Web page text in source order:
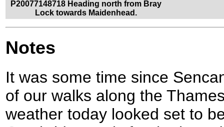
P20077148718 Heading north from Bray
Lock towards Maidenhead.
Notes
It was some time since
of our walks along the
weather today looked set to